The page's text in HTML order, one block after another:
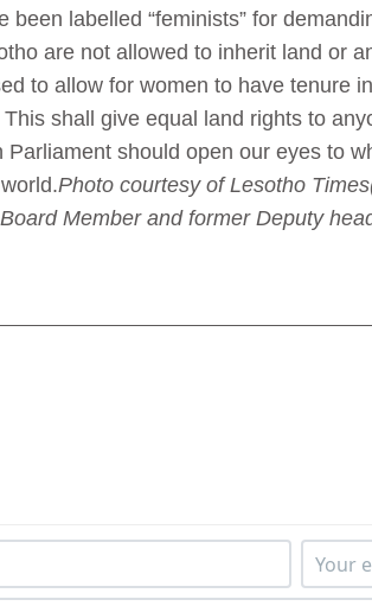
been labelled “feminists” for
are not allowed to inherit land or
to allow for women to have tenure
shall give equal land rights to
Parliament should open our eyes to
Photo courtesy of Lesotho Times
Member and former Deputy